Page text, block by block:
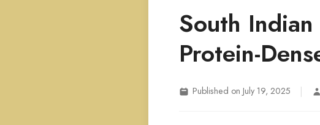
South
Protein-
Published on July 19, 2025 |